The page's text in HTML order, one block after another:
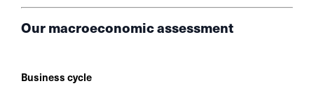
Our macroeconomic assessment
Business cycle